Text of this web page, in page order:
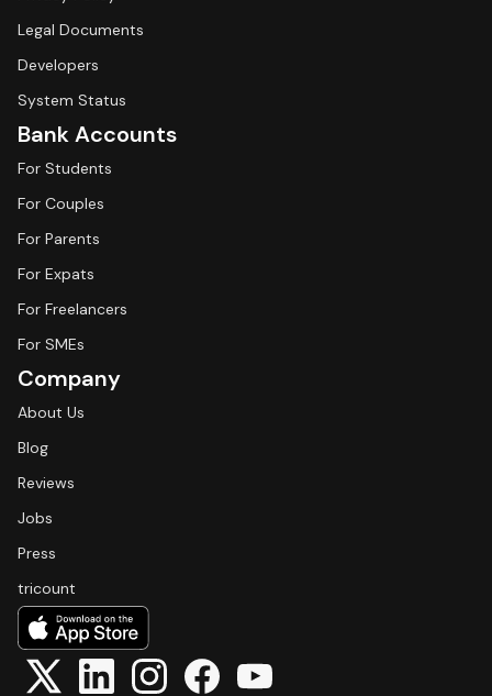
Legal Documents
Developers
System Status
Bank Accounts
For Students
For Couples
For Parents
For Expats
For Freelancers
For SMEs
Company
About Us
Blog
Reviews
Jobs
Press
tricount